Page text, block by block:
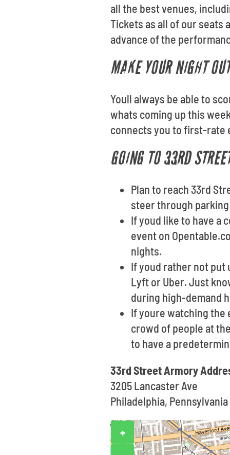
all the best venues,
Tickets as all of our seats
advance of the
MAKE YOUR NIGHT
Youll always be able to
whats coming up this
connects you to first-rate
GOING TO 33RD
Plan to reach 33rd
steer through
If youd like to have a
event on
nights.
If youd rather not put
Lyft or Uber. Just
during high-demand
If youre watching the
crowd of people at
to have a
33rd Street Armory
3205 Lancaster Ave
Philadelphia, Pennsylvania
+